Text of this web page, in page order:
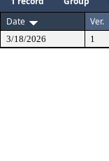
Date
Ver.
3/18/2026 1